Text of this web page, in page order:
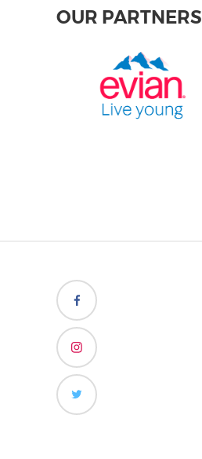
OUR PARTNERS